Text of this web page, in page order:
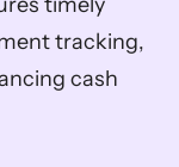
tracking,
cash